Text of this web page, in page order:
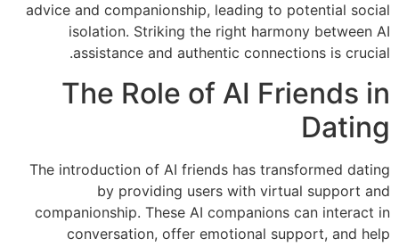
advice and companionship, leading to potential social
isolation. Striking the right harmony between AI
assistance and authentic connections is crucial.
The Role of AI Friends in
Dating
The introduction of AI friends has transformed dating
by providing users with virtual support and
companionship. These AI companions can interact in
conversation, offer emotional support, and help